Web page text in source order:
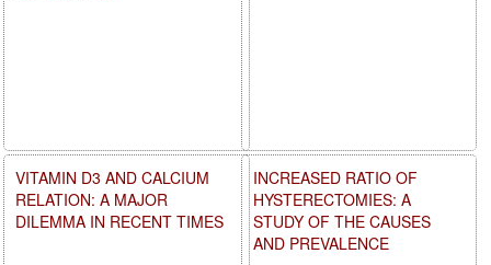
INCREASED RATIO OF
HYSTERECTOMIES: A
STUDY OF THE CAUSES
AND PREVALENCE
VITAMIN D3 AND CALCIUM
RELATION: A MAJOR
DILEMMA IN RECENT TIMES